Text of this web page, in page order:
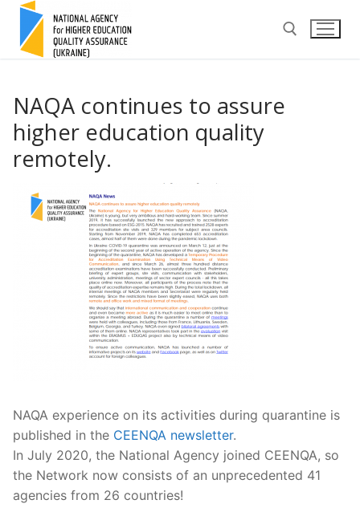
Skip
content
NAQA continues to assure
higher education quality
remotely.
NAQA experience on its activities during quarantine is
published in the CEENQA newsletter.
In July 2020, the National Agency joined CEENQA, so
the Network now consists of an unprecedented 41
agencies from 26 countries!